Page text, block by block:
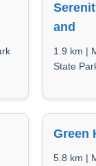
and
1.9 km |
State
Green
5.8 km |